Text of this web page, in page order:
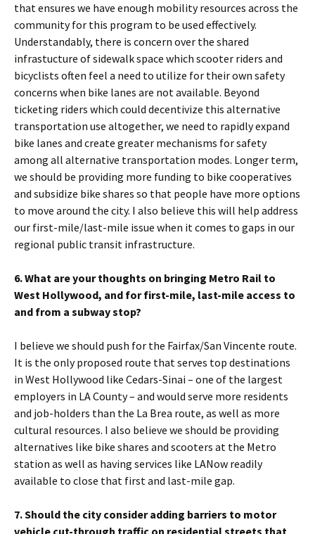
that ensures we have enough mobility resources across the
community for this program to be used effectively.
Understandably, there is concern over the shared
infrastucture of sidewalk space which scooter riders and
bicyclists often feel a need to utilize for their own safety
concerns when bike lanes are not available. Beyond
ticketing riders which could decentivize this alternative
transportation use altogether, we need to rapidly expand
bike lanes and create greater mechanisms for safety
among all alternative transportation modes. Longer term,
we should be providing more funding to bike cooperatives
and subsidize bike shares so that people have more options
to move around the city. I also believe this will help address
our first-mile/last-mile issue when it comes to gaps in our
regional public transit infrastructure.
6. What are your thoughts on bringing Metro Rail to
West Hollywood, and for first-mile, last-mile access to
and from a subway stop?
I believe we should push for the Fairfax/San Vincente route.
It is the only proposed route that serves top destinations
in West Hollywood like Cedars-Sinai – one of the largest
employers in LA County – and would serve more residents
and job-holders than the La Brea route, as well as more
cultural resources. I also believe we should be providing
alternatives like bike shares and scooters at the Metro
station as well as having services like LANow readily
available to close that first and last-mile gap.
7. Should the city consider adding barriers to motor
vehicle cut-through traffic on residential streets that